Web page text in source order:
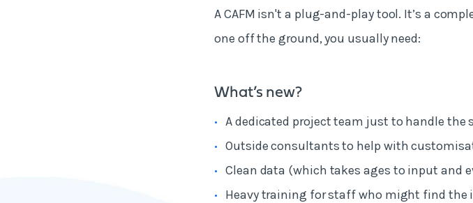
A CAFM isn't a plug-and-play tool. It’s a
one off the ground, you usually need:
What’s new?
A dedicated project team just to handle the
Outside consultants to help with
Clean data (which takes ages to input and
Heavy training for staff who might find the